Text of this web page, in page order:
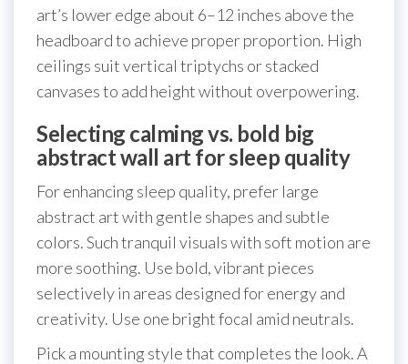
art’s lower edge about 6–12 inches above the
headboard to achieve proper proportion. High
ceilings suit vertical triptychs or stacked
canvases to add height without overpowering.
Selecting calming vs. bold big
abstract wall art for sleep quality
For enhancing sleep quality, prefer large
abstract art with gentle shapes and subtle
colors. Such tranquil visuals with soft motion are
more soothing. Use bold, vibrant pieces
selectively in areas designed for energy and
creativity. Use one bright focal amid neutrals.
Pick a mounting style that completes the look. A